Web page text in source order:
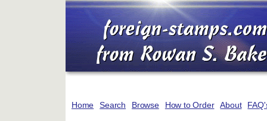
Home Search Browse How to Order About